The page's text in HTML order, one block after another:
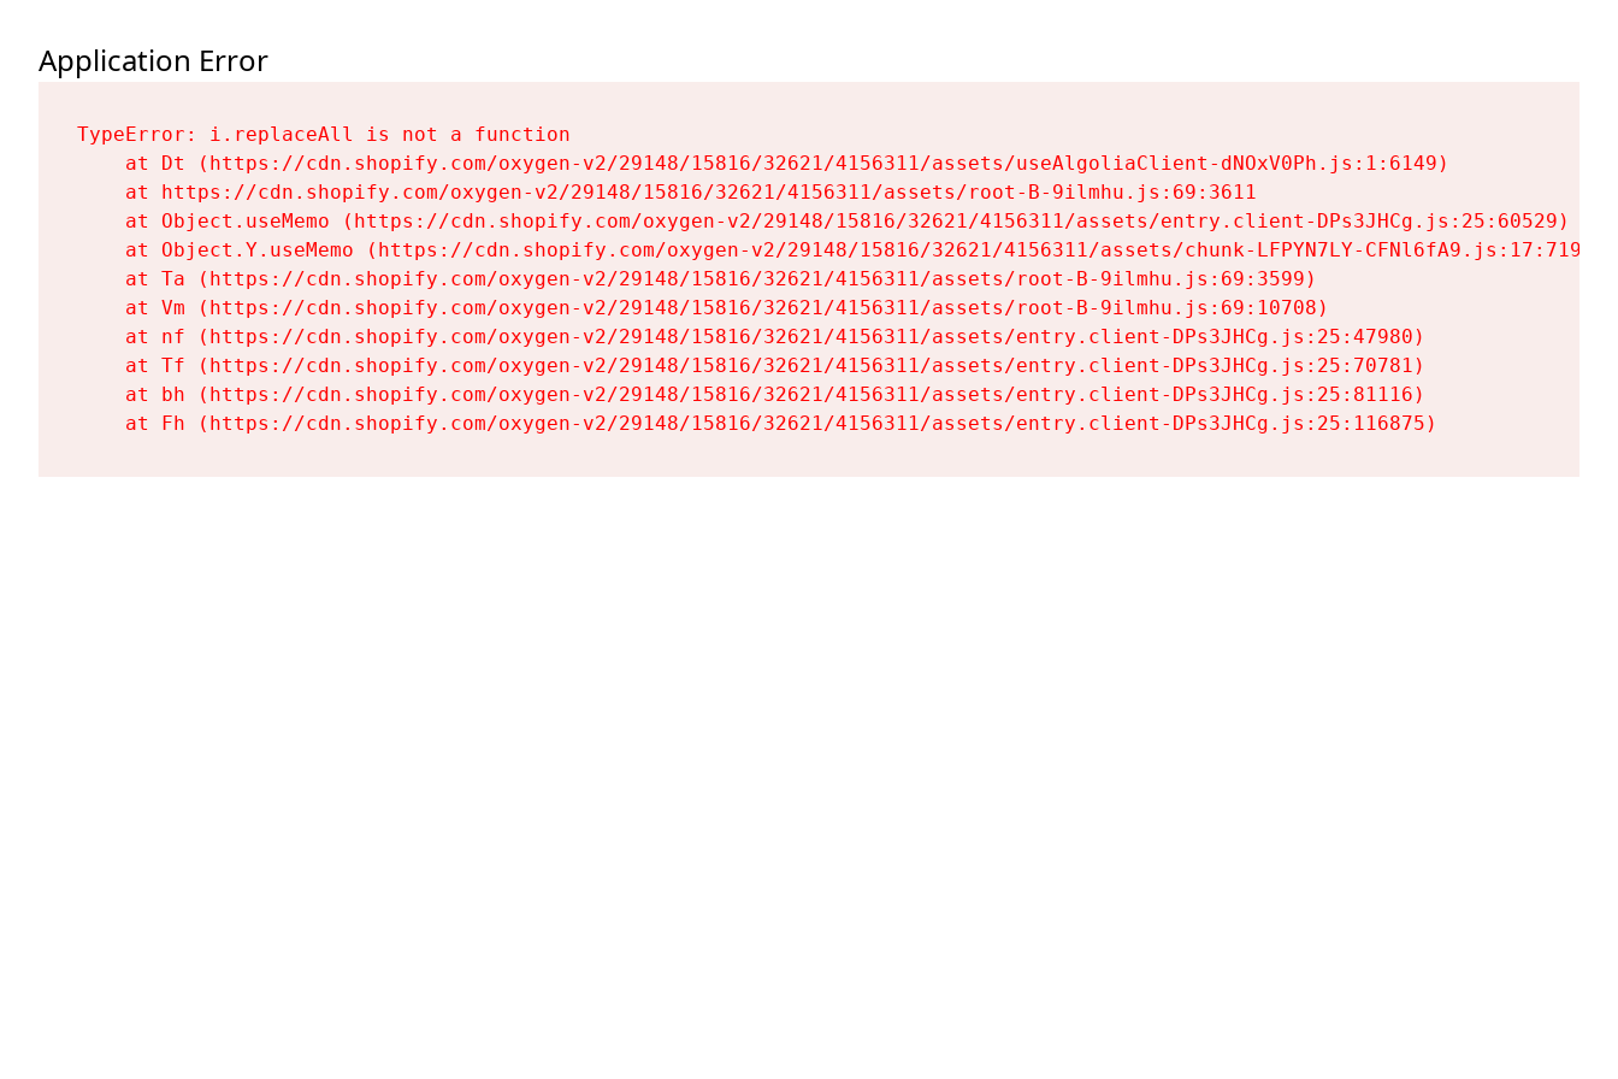
Application Error
TypeError: i.replaceAll is not a function
    at Dt (https://cdn.shopify.com/oxygen-v2/29148/15816/32621/4156311/assets/useAlgoliaClient-dNOxV0Ph.js:1:6149)
    at https://cdn.shopify.com/oxygen-v2/29148/15816/32621/4156311/assets/root-B-9ilmhu.js:69:3611
    at Object.useMemo (https://cdn.shopify.com/oxygen-v2/29148/15816/32621/4156311/assets/entry.client-DPs3JHCg.js:25:60529)
    at Object.Y.useMemo (https://cdn.shopify.com/oxygen-v2/29148/15816/32621/4156311/assets/chunk-LFPYN7LY-CFNl6fA9.js:17:7197)
    at Ta (https://cdn.shopify.com/oxygen-v2/29148/15816/32621/4156311/assets/root-B-9ilmhu.js:69:3599)
    at Vm (https://cdn.shopify.com/oxygen-v2/29148/15816/32621/4156311/assets/root-B-9ilmhu.js:69:10708)
    at nf (https://cdn.shopify.com/oxygen-v2/29148/15816/32621/4156311/assets/entry.client-DPs3JHCg.js:25:47980)
    at Tf (https://cdn.shopify.com/oxygen-v2/29148/15816/32621/4156311/assets/entry.client-DPs3JHCg.js:25:70781)
    at bh (https://cdn.shopify.com/oxygen-v2/29148/15816/32621/4156311/assets/entry.client-DPs3JHCg.js:25:81116)
    at Fh (https://cdn.shopify.com/oxygen-v2/29148/15816/32621/4156311/assets/entry.client-DPs3JHCg.js:25:116875)